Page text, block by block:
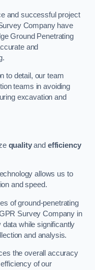
and successful project
Company have
Ground Penetrating
and
to detail, our team
teams in avoiding
excavation and
qualityand efficiency
allows us to
and speed.
of ground-penetrating
Survey Company in
while significantly
and analysis.
the overall accuracy
of our